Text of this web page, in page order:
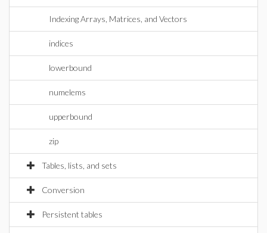
Indexing Arrays, Matrices, and Vectors
indices
lowerbound
numelems
upperbound
zip
Tables, lists, and sets
Conversion
Persistent tables